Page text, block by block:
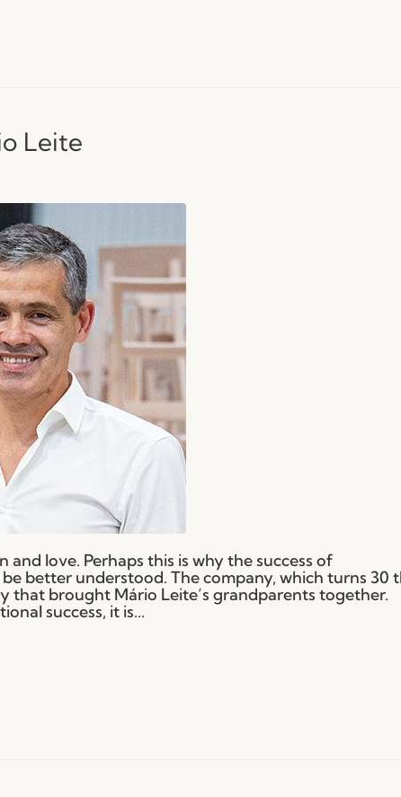
Leite
love. Perhaps this is why the success of
better understood. The company, which turns 30
that brought Mário Leite’s grandparents together.
success, it is...